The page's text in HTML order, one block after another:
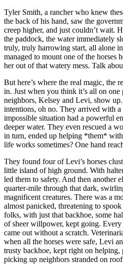
Tyler Smith, a rancher who knew
the back of his hand, saw the
creep higher, and just couldn’t wait.
the paddock, the water immediately
truly, truly harrowing start, all alone
managed to mount one of the horses
her out of that watery mess. Talk
But here’s where the real magic, the
in. Just when you think it’s all on one
neighbors, Kelsey and Levi, show
intentions, oh no. They arrived with
impossible situation had a powerful
deeper water. They even rescued a
in turn, ended up helping *them*
life works sometimes? One hand
They found four of Levi’s horses
little island of high ground. With
led them to safety. And then another
quarter-mile through that dark,
magnificent creatures. There was a
almost panicked, threatening to
folks, with just that backhoe, some
of sheer willpower, kept going. Every
came out without a scratch.
when all the horses were safe, Levi
trusty backhoe, kept right on helping,
picking up neighbors stranded on